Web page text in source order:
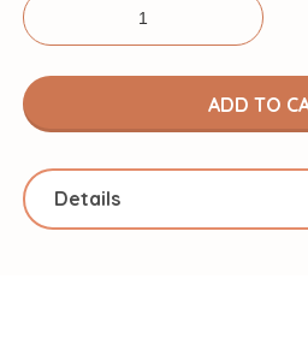
ADD TO
Details